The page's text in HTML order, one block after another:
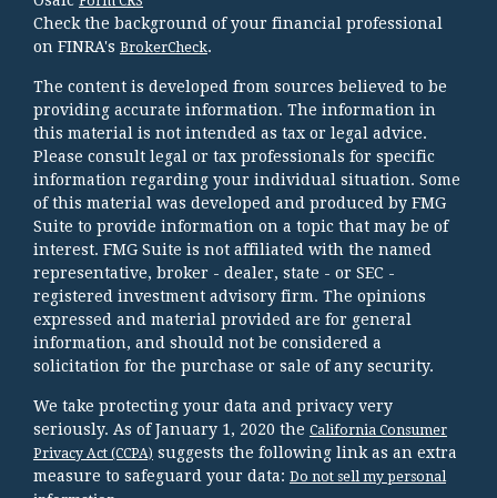
Check the background of your financial professional
on FINRA's BrokerCheck.
The content is developed from sources believed to be
providing accurate information. The information in
this material is not intended as tax or legal advice.
Please consult legal or tax professionals for specific
information regarding your individual situation. Some
of this material was developed and produced by FMG
Suite to provide information on a topic that may be of
interest. FMG Suite is not affiliated with the named
representative, broker - dealer, state - or SEC -
registered investment advisory firm. The opinions
expressed and material provided are for general
information, and should not be considered a
solicitation for the purchase or sale of any security.
We take protecting your data and privacy very
seriously. As of January 1, 2020 the California Consumer
Privacy Act (CCPA) suggests the following link as an extra
measure to safeguard your data: Do not sell my personal